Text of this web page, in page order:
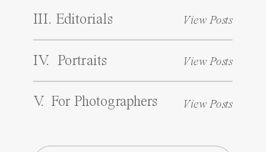
III. Editorials View Posts
IV. Portraits View Posts
V. For Photographers View Posts